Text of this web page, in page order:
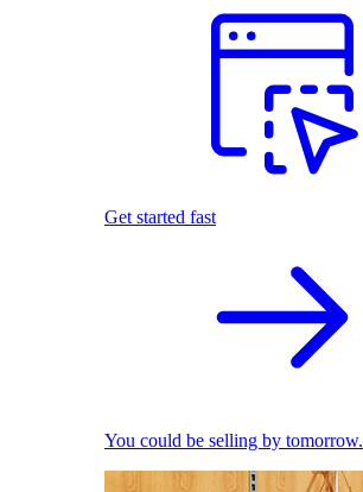
Get started fast
You could be selling by tomorrow.